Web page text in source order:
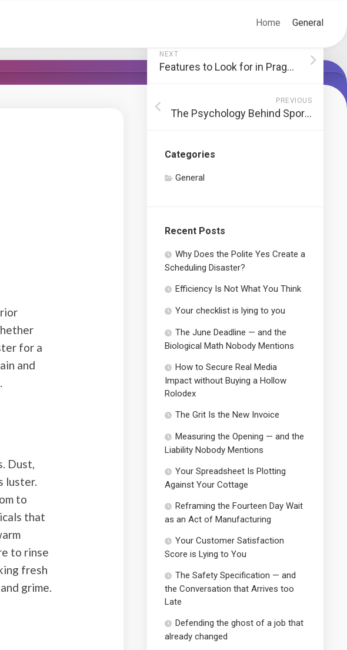
Home General
for a
and
Dust,
luster.
to
that
to rinse
fresh
grime.
NEXT
Features to Look for in Pragmatic Slot Games
PREVIOUS
The Psychology Behind Sports Betting
Categories
General
Recent Posts
Why Does the Polite Yes Create a
Scheduling Disaster?
Efficiency Is Not What You Think
Your checklist is lying to you
The June Deadline — and the
Biological Math Nobody Mentions
How to Secure Real Media
Impact without Buying a Hollow
Rolodex
The Grit Is the New Invoice
Measuring the Opening — and the
Liability Nobody Mentions
Your Spreadsheet Is Plotting
Against Your Cottage
Reframing the Fourteen Day Wait
as an Act of Manufacturing
Your Customer Satisfaction
Score is Lying to You
The Safety Specification — and
the Conversation that Arrives too
Late
Defending the ghost of a job that
already changed